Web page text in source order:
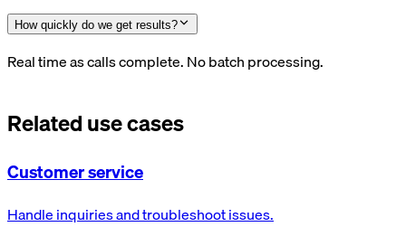
How quickly do we get results?
Real time as calls complete. No batch processing.
Related use cases
Customer service
Handle inquiries and troubleshoot issues.